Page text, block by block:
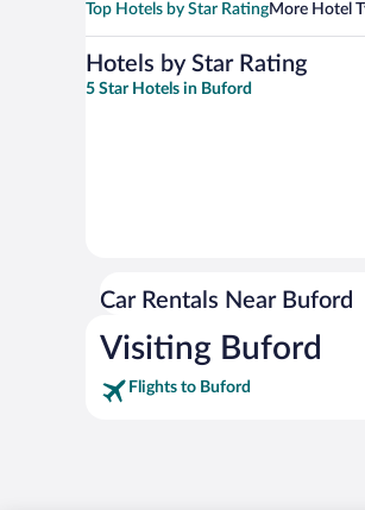
Top Hotels by Star RatingMore Hotel
Hotels by Star Rating
5 Star Hotels in Buford
Car Rentals Near Buford
Visiting Buford
Flights to Buford